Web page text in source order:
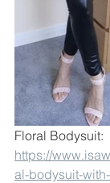
Floral Bodysuit:
https://
al-bodysuit-